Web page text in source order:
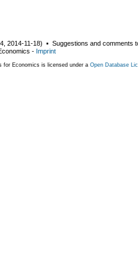
2014-11-18) ▪ Suggestions and comments
- Imprint
for Economics is licensed under a Open Database